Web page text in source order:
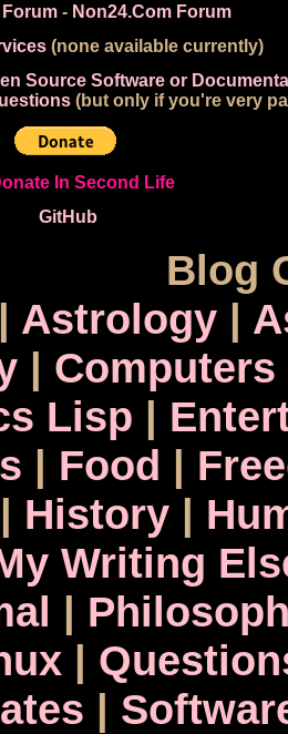
- Non24.Com Forum
(none available currently)
Source Software or
(but only if you're very
In Second Life
GitHub
Blog
| Astrology|
| Computers
Lisp |
| Food |
| History|
Writing
|
|
|